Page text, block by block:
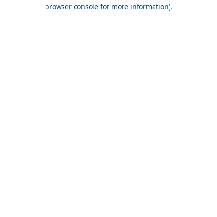
browser console for more information).